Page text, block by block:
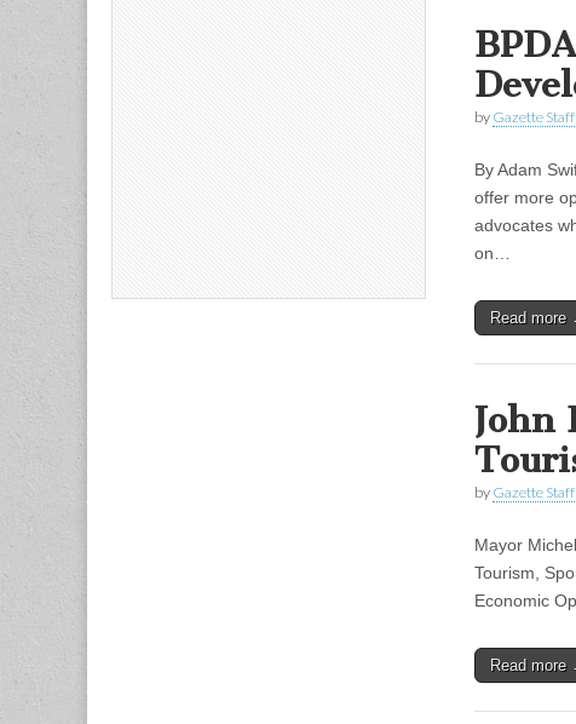
by Gazette Staff
By Adam
offer more
advocates
on…
Read more
John
by Gazette Staff
Mayor
Tourism,
Economic
Read more